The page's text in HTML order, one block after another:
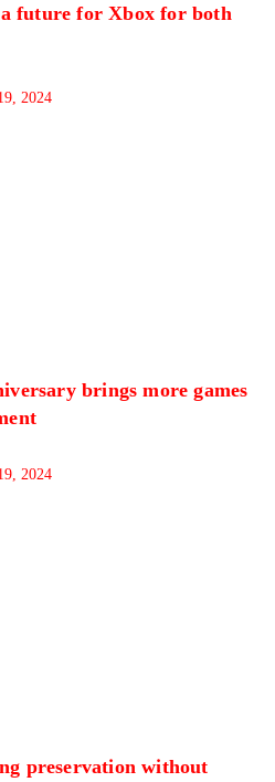
future for Xbox for both
2024
brings more games
2024
preservation without